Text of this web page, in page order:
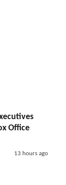
Office
13 hours ago